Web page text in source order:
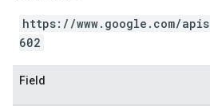
https://www.google.com/
602
Field